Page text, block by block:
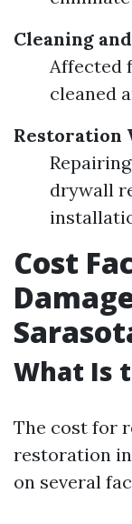
Cleaning
Affected
cleaned
Restoration
drywall
Cost
What Is
The cost for
restoration
on several